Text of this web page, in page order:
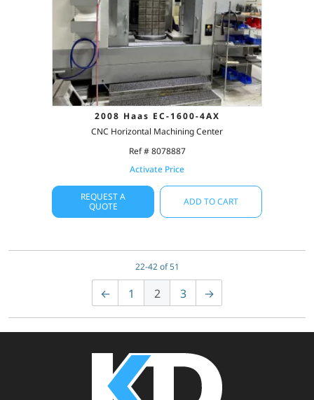
2008 Haas EC-1600-4AX
CNC Horizontal Machining Center
Ref # 8078887
Activate Price
REQUEST A
QUOTE
ADD TO CART
22-42 of 51
← 1 2 3 →